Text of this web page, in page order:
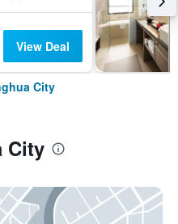
View Deal
City
City